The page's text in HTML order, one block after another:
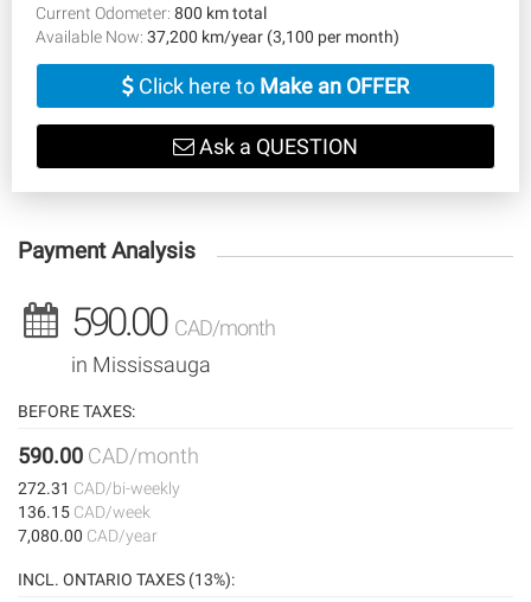
Current Odometer: 800 km total
Available Now: 37,200 km/year (3,100 per month)
Click here to Make an OFFER
Ask a QUESTION
Payment Analysis
590.00 CAD/month
in Mississauga
BEFORE TAXES:
590.00 CAD/month
272.31 CAD/bi-weekly
136.15 CAD/week
7,080.00 CAD/year
INCL. ONTARIO TAXES (13%):